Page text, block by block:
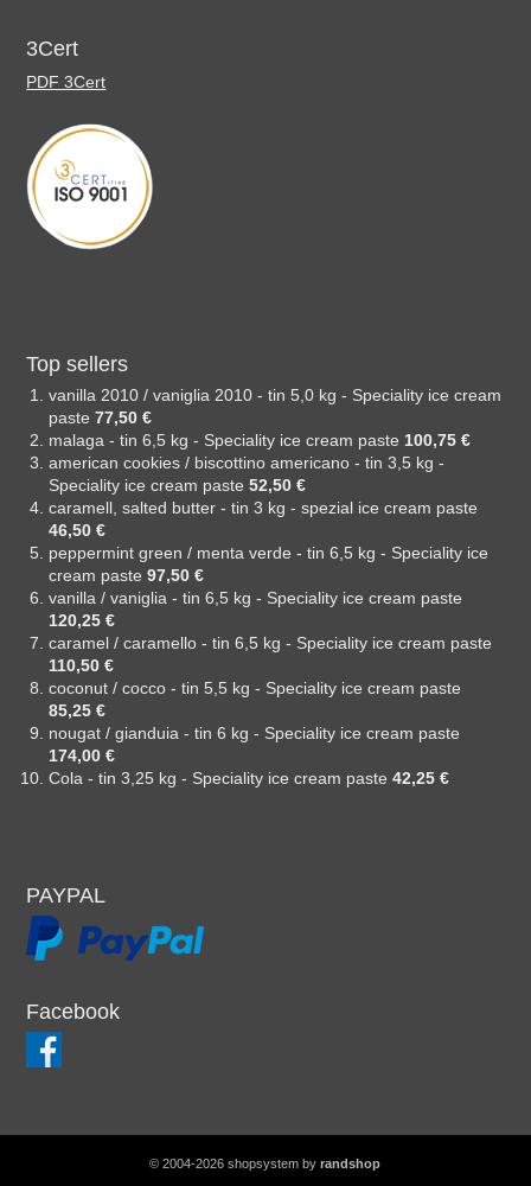
3Cert
PDF 3Cert
Top sellers
vanilla 2010 / vaniglia 2010 - tin 5,0 kg - Speciality ice cream
paste77,50 €
malaga - tin 6,5 kg - Speciality ice cream paste 100,75 €
american cookies / biscottino americano - tin 3,5 kg -
Speciality ice cream paste52,50 €
caramell, salted butter - tin 3 kg - spezial ice cream paste
46,50 €
peppermint green / menta verde - tin 6,5 kg - Speciality ice
cream paste97,50 €
vanilla / vaniglia - tin 6,5 kg - Speciality ice cream paste
120,25 €
caramel / caramello - tin 6,5 kg - Speciality ice cream paste
110,50 €
coconut / cocco - tin 5,5 kg - Speciality ice cream paste
85,25 €
nougat / gianduia - tin 6 kg - Speciality ice cream paste
174,00 €
Cola - tin 3,25 kg - Speciality ice cream paste42,25 €
PAYPAL
Facebook
© 2004-2026 shopsystem byrandshop